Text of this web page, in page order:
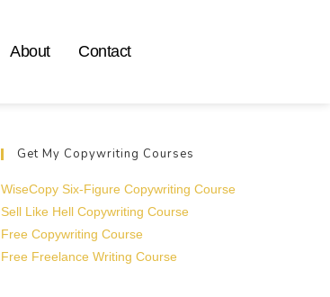
About Contact
Get My Copywriting Courses
WiseCopy Six-Figure Copywriting Course
Sell Like Hell Copywriting Course
Free Copywriting Course
Free Freelance Writing Course